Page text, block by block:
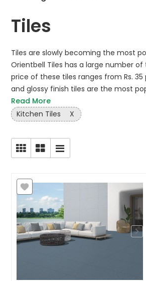
Tiles
Tiles are slowly becoming the most
Orientbell Tiles has a large number of
price of these tiles ranges from Rs.
and glossy finish tiles are the most
Read More
Kitchen Tiles X